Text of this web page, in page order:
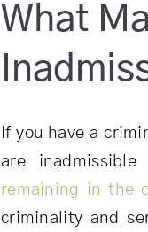
What
If you have a
are
remaining in the
criminality and